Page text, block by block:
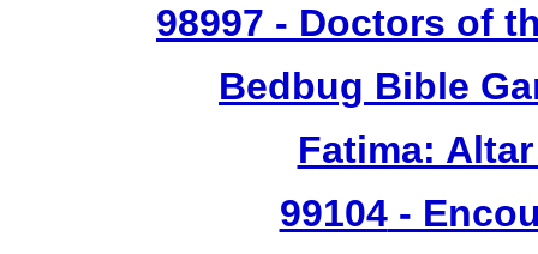
98997 - Doctors of
Bedbug Bible
Fatima:
99104-